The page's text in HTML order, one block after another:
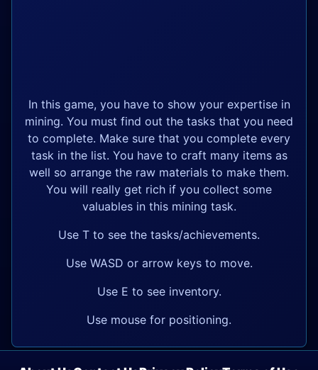
In this game, you have to show your expertise in
mining. You must find out the tasks that you need
to complete. Make sure that you complete every
task in the list. You have to craft many items as
well so arrange the raw materials to make them.
You will really get rich if you collect some
valuables in this mining task.
Use T to see the tasks/achievements.
Use WASD or arrow keys to move.
Use E to see inventory.
Use mouse for positioning.